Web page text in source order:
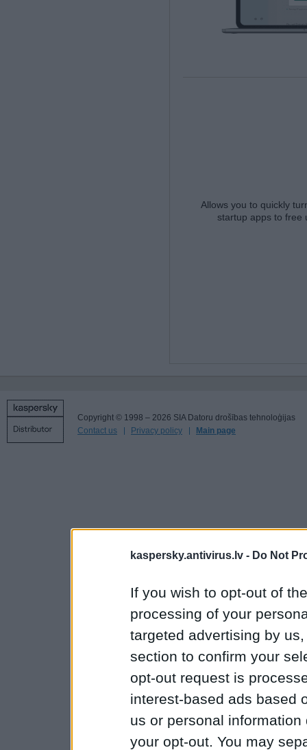
kaspersky.antivirus.lv - Do Not
If you wish to opt-out of
processing of your
targeted advertising by
section to confirm your
opt-out request is
interest-based ads based
us or personal
your opt-out. You may
Allows you to quickly
startup apps to free
Copyright © 1998 – 2026 SIA Datoru drošības tehnoloģijas
Contact us
Privacy policy Main page